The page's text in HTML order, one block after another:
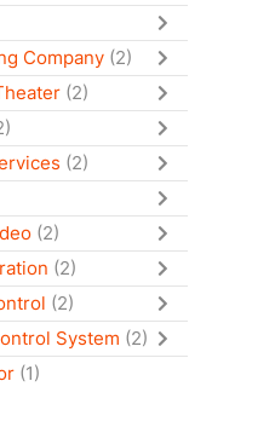
Company (2)
(2)
(2)
(2)
(2)
(2)
System (2)
(1)